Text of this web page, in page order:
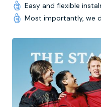
Easy and flexible
Most importantly, we